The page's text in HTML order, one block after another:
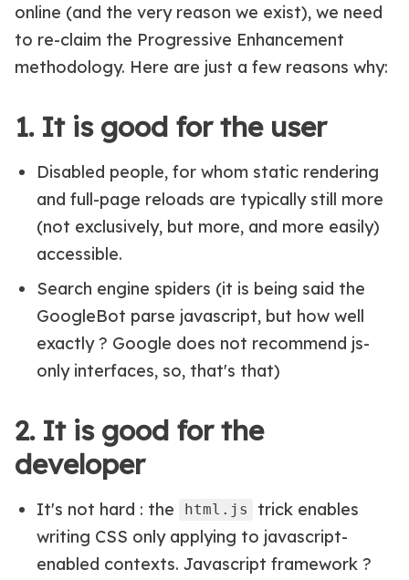
online (and the very reason we exist), we need
to re-claim the Progressive Enhancement
methodology. Here are just a few reasons why:
1. It is good for the user
Disabled people, for whom static rendering
and full-page reloads are typically still more
(not exclusively, but more, and more easily)
accessible.
Search engine spiders (it is being said the
GoogleBot parse javascript, but how well
exactly ? Google does not recommend js-
only interfaces, so, that's that)
2. It is good for the
developer
It's not hard : the html.js
trick enables
writing CSS only applying to javascript-
enabled contexts. Javascript framework ?